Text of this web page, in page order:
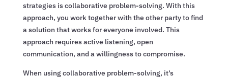
strategies is collaborative problem-solving. With this
approach, you work together with the other party to find
a solution that works for everyone involved. This
approach requires active listening, open
communication, and a willingness to compromise.
When using collaborative problem-solving, it’s